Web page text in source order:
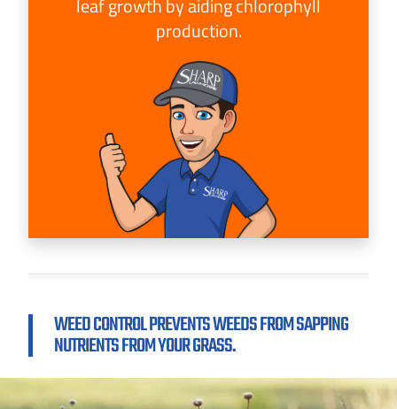
leaf growth by aiding chlorophyll
production.
WEED CONTROL PREVENTS WEEDS FROM SAPPING
NUTRIENTS FROM YOUR GRASS.